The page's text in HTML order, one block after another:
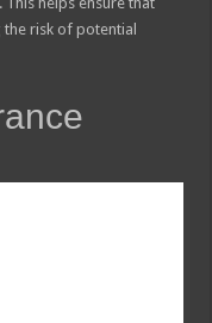
risk of potential